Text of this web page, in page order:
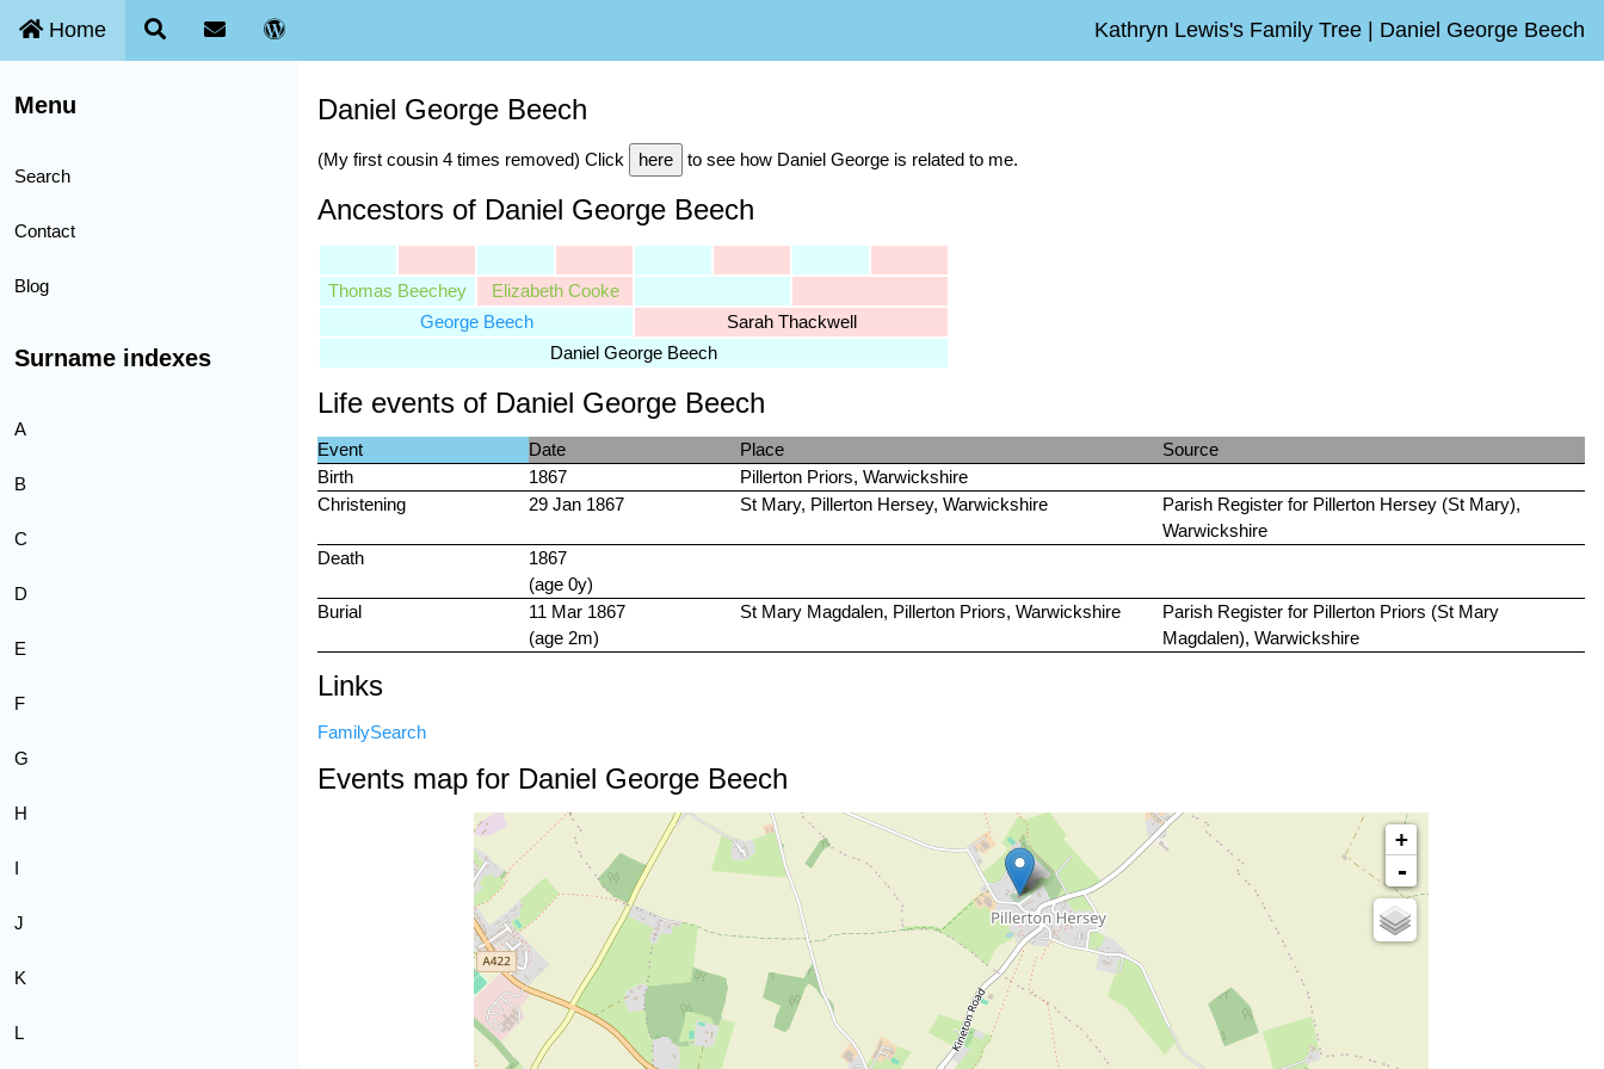
Kathryn Lewis's Family Tree | Daniel George Beech
Home
Menu
Search
Contact
Blog
Surname indexes
A
B
C
D
E
F
G
H
I
J
K
L
Daniel George Beech
(My first cousin 4 times removed) Click here to see how Daniel George is related to me.
Ancestors of Daniel George Beech
Thomas Beechey
Elizabeth Cooke
George Beech
Sarah Thackwell
Daniel George Beech
Life events of Daniel George Beech
Event Date Place
Source
Birth
1867
Pillerton Priors, Warwickshire
Christening
29 Jan 1867 St Mary, Pillerton Hersey, Warwickshire
Parish Register for Pillerton Hersey (St Mary),
Warwickshire
Death
1867
(age 0y)
Burial
11 Mar 1867
(age 2m)
St Mary Magdalen, Pillerton Priors, Warwickshire
Parish Register for Pillerton Priors (St Mary
Magdalen), Warwickshire
Links
FamilySearch
Events map for Daniel George Beech
+
-